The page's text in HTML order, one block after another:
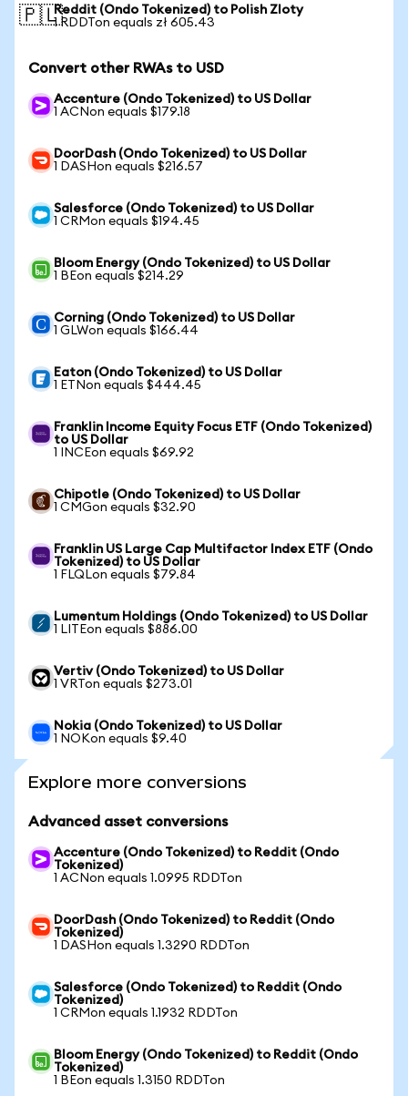
🇵🇱Reddit (Ondo Tokenized) to Polish Zloty
1 RDDTon equals zł 605.43
Convert other RWAs to USD
Accenture (Ondo Tokenized) to US Dollar
1 ACNon equals $179.18
DoorDash (Ondo Tokenized) to US Dollar
1 DASHon equals $216.57
Salesforce (Ondo Tokenized) to US Dollar
1 CRMon equals $194.45
Bloom Energy (Ondo Tokenized) to US Dollar
1 BEon equals $214.29
Corning (Ondo Tokenized) to US Dollar
1 GLWon equals $166.44
Eaton (Ondo Tokenized) to US Dollar
1 ETNon equals $444.45
Franklin Income Equity Focus ETF (Ondo Tokenized)
to US Dollar
1 INCEon equals $69.92
Chipotle (Ondo Tokenized) to US Dollar
1 CMGon equals $32.90
Franklin US Large Cap Multifactor Index ETF (Ondo
Tokenized) to US Dollar
1 FLQLon equals $79.84
Lumentum Holdings (Ondo Tokenized) to US Dollar
1 LITEon equals $886.00
Vertiv (Ondo Tokenized) to US Dollar
1 VRTon equals $273.01
Nokia (Ondo Tokenized) to US Dollar
1 NOKon equals $9.40
Explore more conversions
Advanced asset conversions
Accenture (Ondo Tokenized) to Reddit (Ondo
Tokenized)
1 ACNon equals 1.0995 RDDTon
DoorDash (Ondo Tokenized) to Reddit (Ondo
Tokenized)
1 DASHon equals 1.3290 RDDTon
Salesforce (Ondo Tokenized) to Reddit (Ondo
Tokenized)
1 CRMon equals 1.1932 RDDTon
Bloom Energy (Ondo Tokenized) to Reddit (Ondo
Tokenized)
1 BEon equals 1.3150 RDDTon